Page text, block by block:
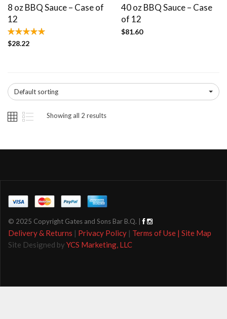
8 oz BBQ Sauce – Case of
12
$28.22
40 oz BBQ Sauce – Case
of 12
$81.60
Default sorting
Showing all 2 results
© 2025 Copyright Gates and Sons Bar B.Q. |
Delivery & Returns | Privacy Policy | Terms of Use | Site Map
Site Designed by YCS Marketing, LLC